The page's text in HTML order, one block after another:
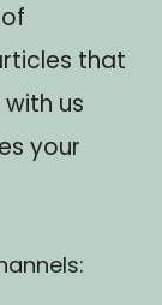
that
us
your